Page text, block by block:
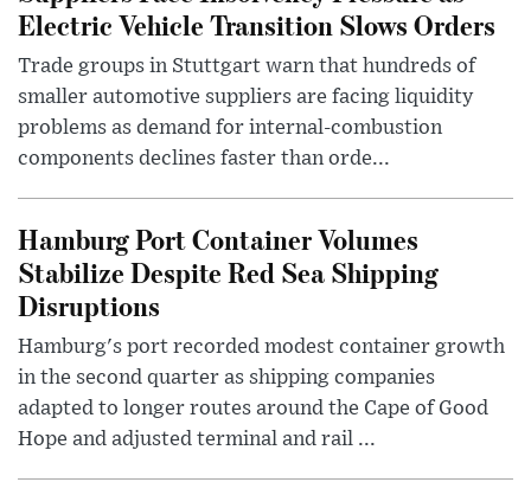
Electric Vehicle Transition Slows Orders
Trade groups in Stuttgart warn that hundreds of
smaller automotive suppliers are facing liquidity
problems as demand for internal-combustion
components declines faster than orde...
Hamburg Port Container Volumes
Stabilize Despite Red Sea Shipping
Disruptions
Hamburg's port recorded modest container growth
in the second quarter as shipping companies
adapted to longer routes around the Cape of Good
Hope and adjusted terminal and rail ...